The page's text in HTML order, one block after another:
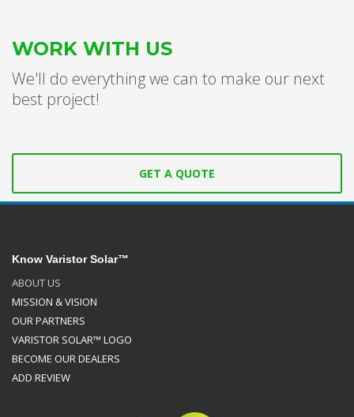
WORK WITH US
We'll do everything we can to make our next
best project!
GET A QUOTE
Know Varistor Solar™
ABOUT US
MISSION & VISION
OUR PARTNERS
VARISTOR SOLAR™ LOGO
BECOME OUR DEALERS
ADD REVIEW